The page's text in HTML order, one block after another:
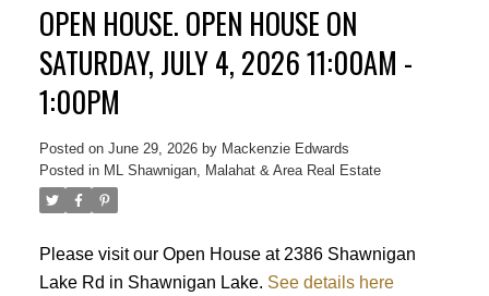
ACTIVE
OPEN HOUSE. OPEN HOUSE ON
SATURDAY, JULY 4, 2026 11:00AM -
1:00PM
Posted on June 29, 2026 by Mackenzie Edwards
Posted in ML Shawnigan, Malahat & Area Real Estate
Please visit our Open House at 2386 Shawnigan
Lake Rd in Shawnigan Lake. See details here